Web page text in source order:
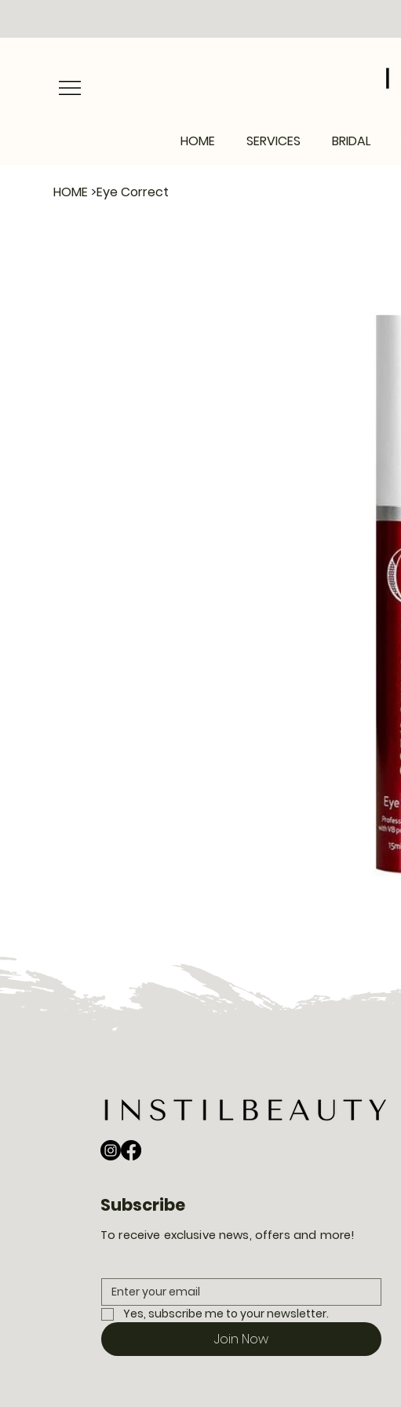
HOME SERVICES BRIDAL
HOME >Eye Correct
Subscribe
To receive exclusive news, offers and more!
Yes, subscribe me to your newsletter.
Join Now